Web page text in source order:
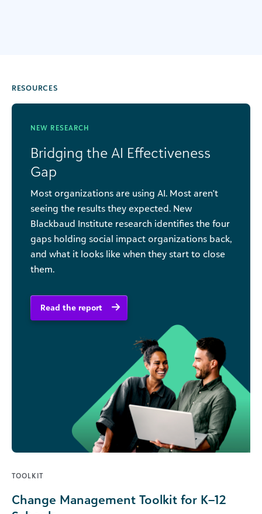
RESOURCES
NEW RESEARCH
Bridging the AI Effectiveness
Gap
Most organizations are using AI. Most aren't
seeing the results they expected. New
Blackbaud Institute research identifies the four
gaps holding social impact organizations back,
and what it looks like when they start to close
them.
Read the report
TOOLKIT
Change Management Toolkit for K–12